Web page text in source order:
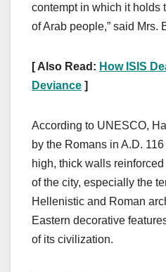
contempt in which it holds
of Arab people,” said Mrs.
[ Also Read: How ISIS
Deviance ]
According to UNESCO,
by the Romans in A.D.
high, thick walls
of the city, especially the
Hellenistic and Roman
Eastern decorative
of its civilization.